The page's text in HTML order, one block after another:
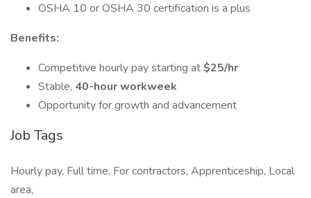
OSHA 10 or OSHA 30 certification is a plus
Benefits:
Competitive hourly pay starting at$25/hr
Stable, 40-hour workweek
Opportunity for growth and advancement
Job Tags
Hourly pay, Full time, For contractors, Apprenticeship, Local
area,